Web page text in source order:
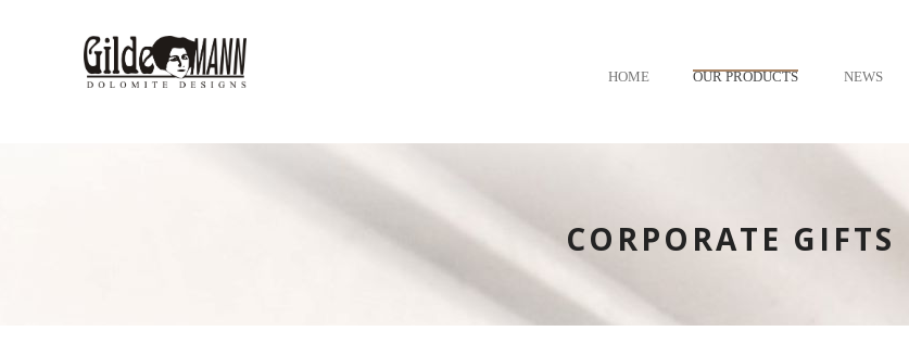
HOME OUR PRODUCTS NEWS
CORPORATE GIFTS